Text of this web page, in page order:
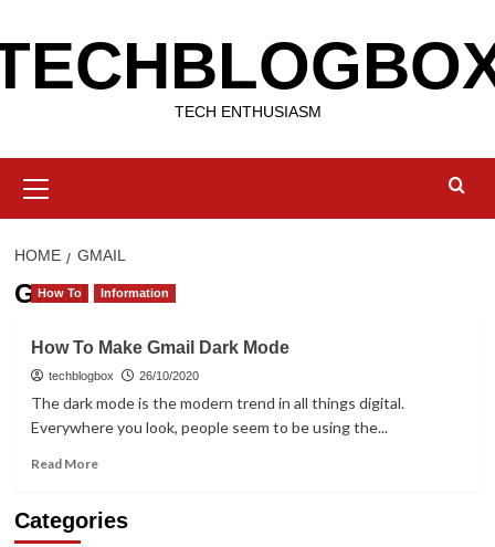
to
content
TECH ENTHUSIASM
Menu
HOME GMAIL
Gmail
How To Information
How To Make Gmail Dark Mode
techblogbox 26/10/2020
The dark mode is the modern trend in all things digital.
Everywhere you look, people seem to be using the...
Read MoreRead
How
Categories